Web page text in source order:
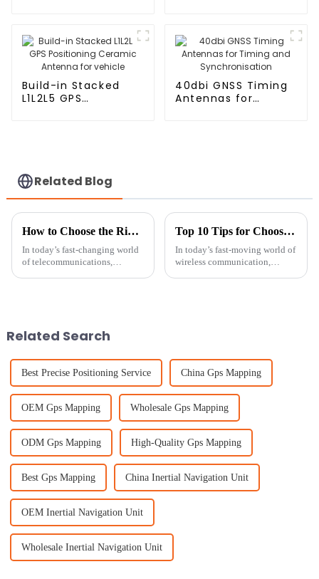
Build-in Stacked
L1L2L5 GPS
40dbi GNSS Timing
Antennas for
Related Blog
How to Choose the Right Cellular Antenna for Your Network Needs
In today’s fast-changing world
of telecommunications,
Top 10 Tips for Choosing the Best Patch Antenna for Your Needs
In today’s fast-moving world of
wireless communication,
Related Search
Best Precise Positioning Service China Gps Mapping
OEM Gps Mapping Wholesale Gps Mapping
ODM Gps Mapping High-Quality Gps Mapping
Best Gps Mapping China Inertial Navigation Unit
OEM Inertial Navigation Unit
Wholesale Inertial Navigation Unit